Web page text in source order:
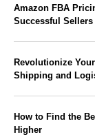
Amazon FBA
Successful Sellers
Revolutionize
Shipping and
How to Find the
Higher